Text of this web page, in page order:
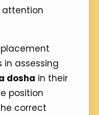
attention
in assessing
dosha in their
position
correct